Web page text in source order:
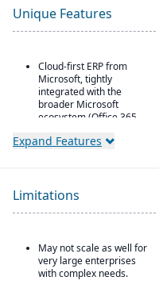
Unique Features
Cloud-first ERP from
Microsoft, tightly
integrated with the
broader Microsoft
ecosystem (Office 365,
businesses
Seamless CRM-light
project management
Power Platform
Expand Features
Limitations
May not scale as well for
very large enterprises
with complex needs.